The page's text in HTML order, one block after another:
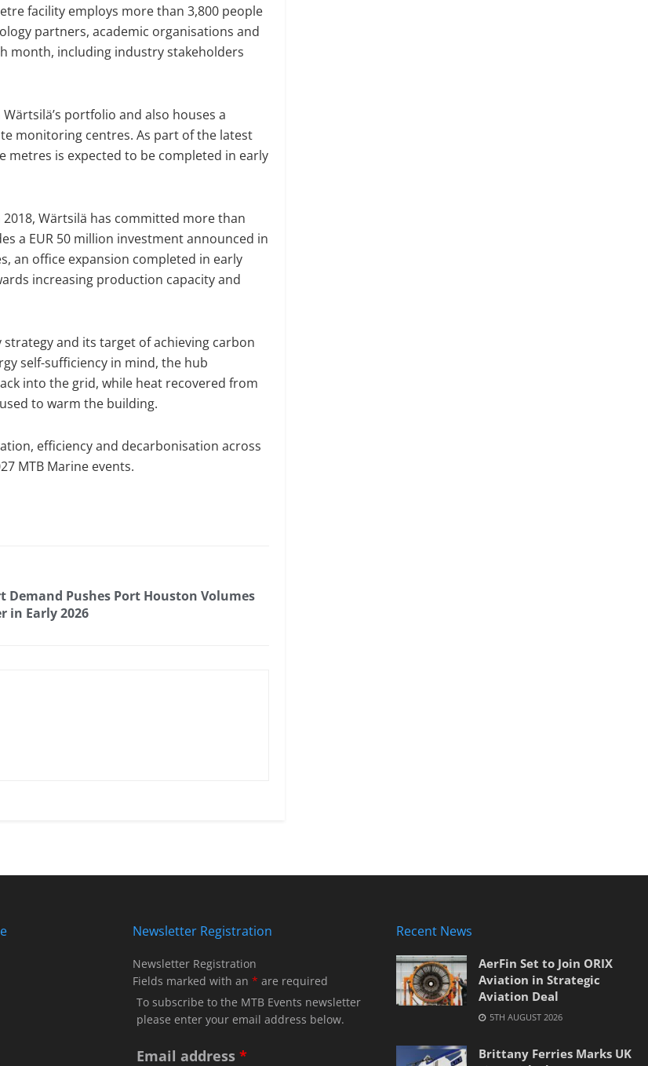
facility employs more than 3,800 people
partners, academic organisations and
month, including industry stakeholders
portfolio and also houses a
monitoring centres. As part of the latest
metres is expected to be completed in early
Wärtsilä has committed more than
a EUR 50 million investment announced in
an office expansion completed in early
increasing production capacity and
and its target of achieving carbon
self-sufficiency in mind, the hub
into the grid, while heat recovered from
to warm the building.
efficiency and decarbonisation across
MTB Marine events.
Demand Pushes Port Houston Volumes
in Early 2026
Newsletter Registration
Newsletter Registration
Fields marked with an * are required
To subscribe to the MTB Events newsletter
please enter your email address below.
Email address *
Recent News
AerFin Set to Join ORIX
Aviation in Strategic
Aviation Deal
5TH AUGUST 2026
Brittany Ferries Marks UK